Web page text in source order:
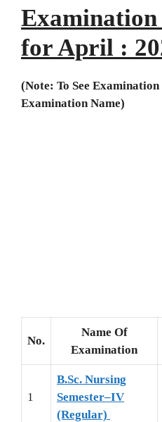
Examination
for April :
(Note: To See
Examination Name)
No.
Name Of
Examination
1
B.Sc. Nursing
Semester–IV
(Regular)